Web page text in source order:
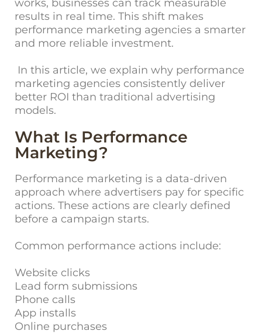
works, businesses can track measurable
results in real time. This shift makes
performance marketing agencies a smarter
and more reliable investment.
In this article, we explain why performance
marketing agencies consistently deliver
better ROI than traditional advertising
models.
What Is Performance
Marketing?
Performance marketing is a data-driven
approach where advertisers pay for specific
actions. These actions are clearly defined
before a campaign starts.
Common performance actions include:
Website clicks
Lead form submissions
Phone calls
App installs
Online purchases